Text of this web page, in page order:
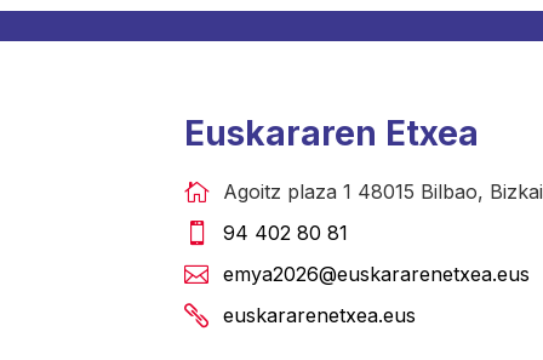
Euskararen Etxea
Agoitz plaza 1 48015 Bilbao,
94 402 80 81
emya2026@euskararenetxea.eus
euskararenetxea.eus